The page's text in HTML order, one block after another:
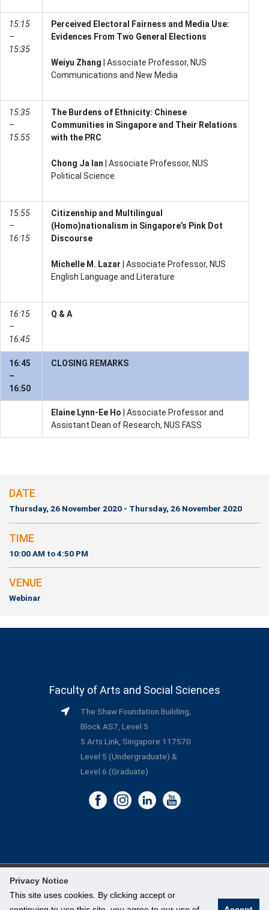
Privacy Notice
This site uses cookies. By clicking accept or
15:15
–
15:35
Perceived Electoral Fairness and Media Use:
Evidences From Two General Elections
Weiyu Zhang
| Associate Professor, NUS
Communications and New Media
15:35
–
15:55
The Burdens of Ethnicity: Chinese
Communities in Singapore and Their Relations
with the PRC
Chong Ja Ian | Associate Professor, NUS
Political Science
15:55
–
16:15
Citizenship and Multilingual
(Homo)nationalism in Singapore’s Pink Dot
Discourse
Michelle M. Lazar
| Associate Professor, NUS
English Language and Literature
16:15
–
16:45
Q & A
16:45
–
16:50
CLOSING REMARKS
Elaine Lynn-Ee Ho | Associate Professor and
Assistant Dean of Research, NUS FASS
DATE
Thursday, 26 November 2020 - Thursday, 26 November 2020
TIME
10:00 AM to 4:50 PM
VENUE
Webinar
Faculty of Arts and Social Sciences
The Shaw Foundation Building,
Block AS7, Level 5
5 Arts Link, Singapore 117570
Level 5 (Undergraduate) &
Level 6 (Graduate)
©